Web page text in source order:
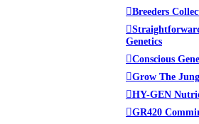
Breeders
Genetics
Conscious
Grow The
HY-GEN
GR420